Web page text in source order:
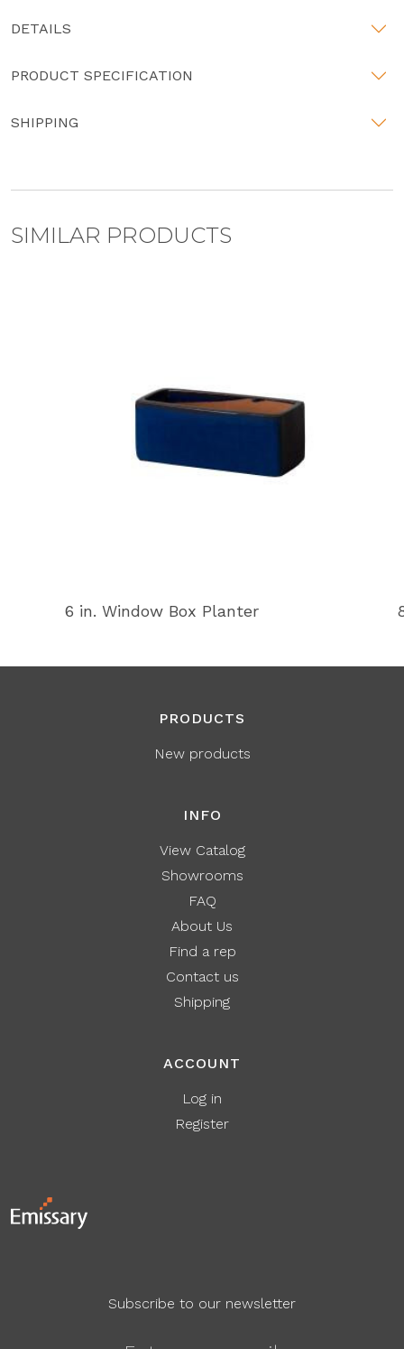
DETAILS
PRODUCT SPECIFICATION
SHIPPING
SIMILAR PRODUCTS
6 in. Window Box Planter
PRODUCTS
New products
INFO
View Catalog
Showrooms
FAQ
About Us
Find a rep
Contact us
Shipping
ACCOUNT
Log in
Register
Subscribe to our newsletter